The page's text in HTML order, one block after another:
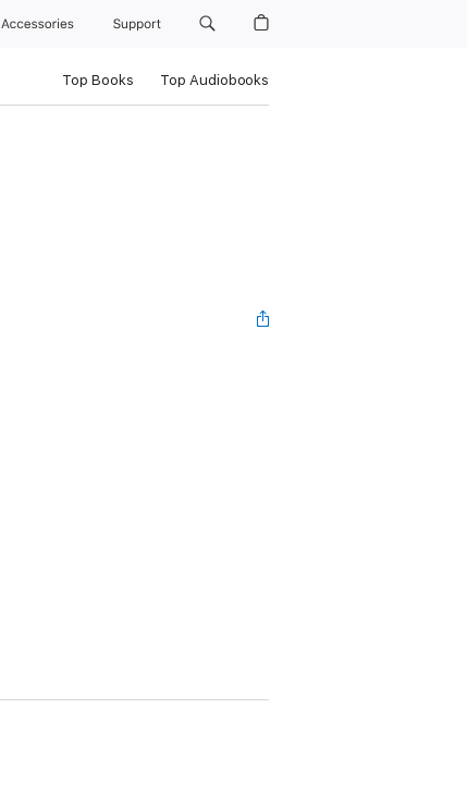
Accessories Support
Top Books Top Audiobooks